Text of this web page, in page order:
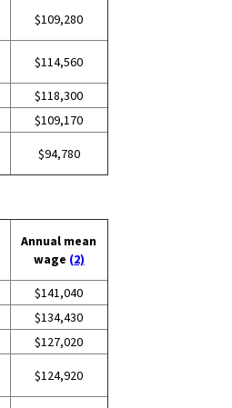
$109,280
$114,560
$118,300
$109,170
$94,780
Annual mean
wage (2)
$141,040
$134,430
$127,020
$124,920